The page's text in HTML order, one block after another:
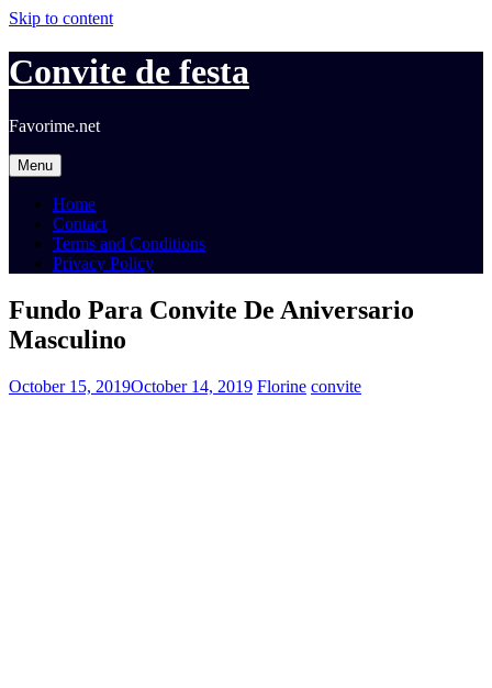
Skip to content
Convite de festa
Favorime.net
Menu
Home
Contact
Terms and Conditions
Privacy Policy
Fundo Para Convite De Aniversario
Masculino
October 15, 2019October 14, 2019 Florine convite